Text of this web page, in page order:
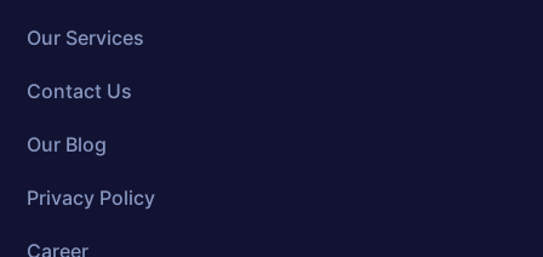
Our Services
Contact Us
Our Blog
Privacy Policy
Career